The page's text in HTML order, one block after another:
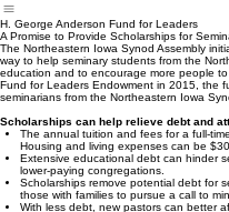
H. George Anderson Fund for Leaders
A Promise to Provide Scholarships for
The Northeastern Iowa Synod Assembly
way to help seminary students from the
education and to encourage more people
Fund for Leaders Endowment in 2015, the
seminarians from the Northeastern Iowa
Scholarships can help relieve debt and
The annual tuition and fees for a full-
Housing and living expenses can be
Extensive educational debt can hinder
lower-paying congregations.
Scholarships remove potential debt for
those with families to pursue a call to
With less debt, new pastors can better